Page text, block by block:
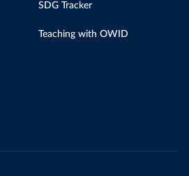
SDG Tracker
Teaching with OWID